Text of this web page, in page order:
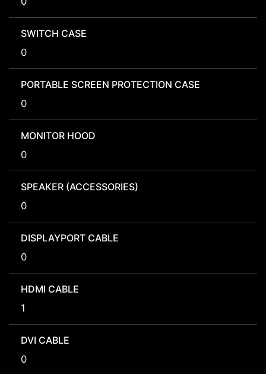
SWITCH CASE
0
PORTABLE SCREEN PROTECTION CASE
0
MONITOR HOOD
0
SPEAKER (ACCESSORIES)
0
DISPLAYPORT CABLE
0
HDMI CABLE
1
DVI CABLE
0